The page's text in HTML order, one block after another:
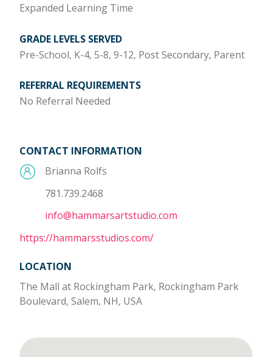
Expanded Learning Time
GRADE LEVELS SERVED
Pre-School, K-4, 5-8, 9-12, Post Secondary, Parent
REFERRAL REQUIREMENTS
No Referral Needed
CONTACT INFORMATION
Brianna Rolfs
781.739.2468
info@hammarsartstudio.com
https://hammarsstudios.com/
LOCATION
The Mall at Rockingham Park, Rockingham Park
Boulevard, Salem, NH, USA